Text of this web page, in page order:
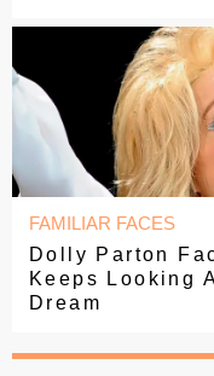
FAMILIAR FACES
Dolly Parton
Keeps Looking
Dream